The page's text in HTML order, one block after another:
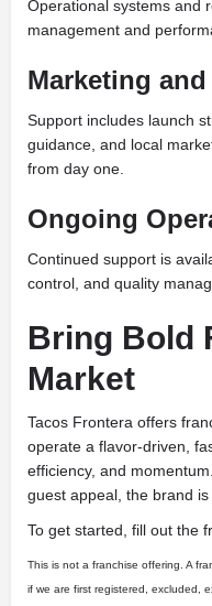
Operational systems and
management and
Marketing
Support includes launch
guidance, and local
from day one.
Ongoing
Continued support is
control, and quality
Bring Bold
Market
Tacos Frontera offers
operate a flavor-driven,
efficiency, and
guest appeal, the brand
To get started, fill out the
This is not a franchise offering. A
if we are first registered, excluded,